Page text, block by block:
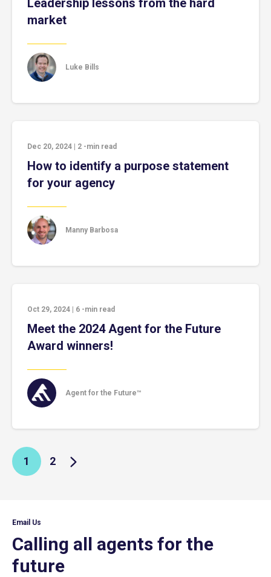
Leadership lessons from the hard
market
Luke Bills
Dec 20, 2024 2 -min read
How to identify a purpose statement
for your agency
Manny Barbosa
Oct 29, 2024 6 -min read
Meet the 2024 Agent for the Future
Award winners!
Agent for the Future™
1 2
Email Us
Calling all agents for the
future